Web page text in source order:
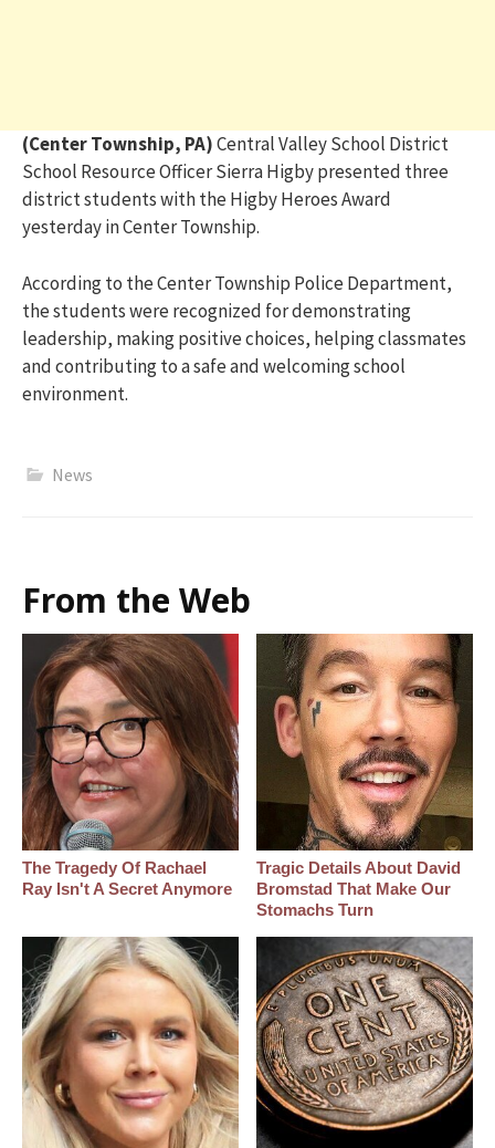
(Center Township, PA)Central Valley School District
School Resource OfficerSierra Higbypresented three
district students with the Higby Heroes Award
yesterday in Center Township.
According to the Center Township Police Department,
the students were recognized for demonstrating
leadership, making positive choices, helping classmates
and contributing to a safe and welcoming school
environment.
News
From the Web
The Tragedy Of Rachael
Ray Isn't A Secret Anymore
Tragic Details About David
Bromstad That Make Our
Stomachs Turn